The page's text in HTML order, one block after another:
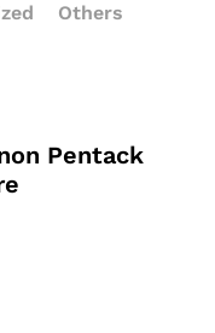
Others
Pentack